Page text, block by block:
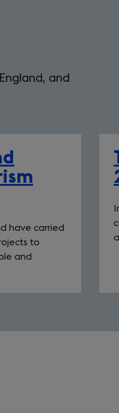
and
have carried
to
and